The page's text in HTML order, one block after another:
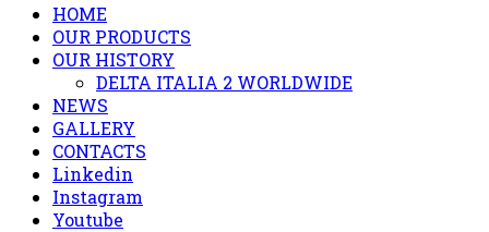
HOME
OUR PRODUCTS
OUR HISTORY
DELTA ITALIA 2 WORLDWIDE
NEWS
GALLERY
CONTACTS
Linkedin
Instagram
Youtube